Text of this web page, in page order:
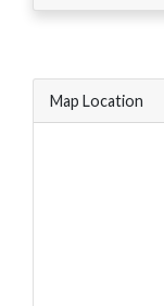
Map Location